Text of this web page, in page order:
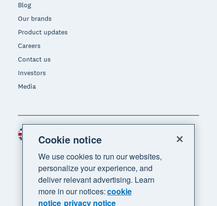
Blog
Our brands
Product updates
Careers
Contact us
Investors
Media
Region
Cookie notice
We use cookies to run our websites,
personalize your experience, and
deliver relevant advertising. Learn
more in our notices:cookie
notice privacy notice